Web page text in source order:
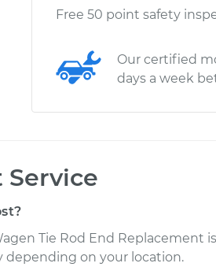
Free 50 point safety
Our certified
days a week
Service
Tie Rod End Replacement is
depending on your location.